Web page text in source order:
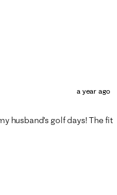
a year ago
husband’s golf days! The fit